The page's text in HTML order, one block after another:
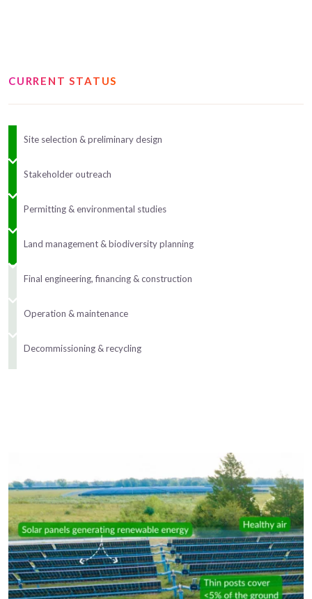
CURRENT STATUS
Site selection & preliminary design
Stakeholder outreach
Permitting & environmental studies
Land management & biodiversity planning
Final engineering, financing & construction
Operation & maintenance
Decommissioning & recycling